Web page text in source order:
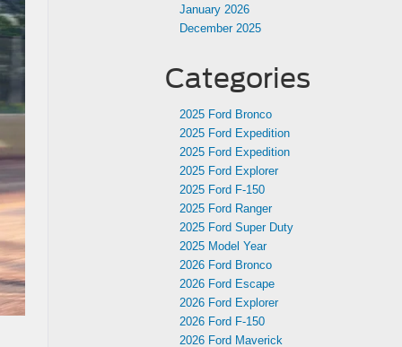
January 2026
December 2025
Categories
2025 Ford Bronco
2025 Ford Expedition
2025 Ford Expedition
2025 Ford Explorer
2025 Ford F-150
2025 Ford Ranger
2025 Ford Super Duty
2025 Model Year
2026 Ford Bronco
2026 Ford Escape
2026 Ford Explorer
2026 Ford F-150
2026 Ford Maverick